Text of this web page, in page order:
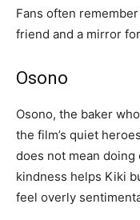
Fans often
friend and a mirror
Osono
Osono, the baker
the film’s quiet
does not mean
kindness helps Kiki
feel overly